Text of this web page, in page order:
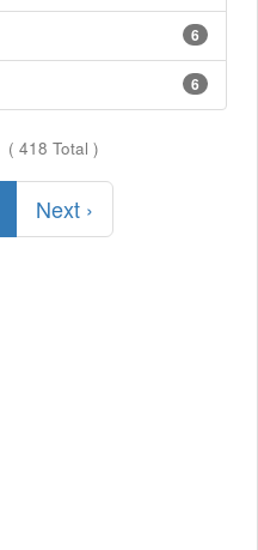
6
6
( 418 Total )
Next ›